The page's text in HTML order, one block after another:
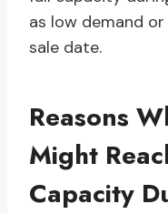
as low demand
sale date.
Reasons
Might
Capacity